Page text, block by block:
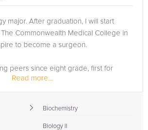
major. After graduation, I will start
Commonwealth Medical College in
to become a surgeon.
peers since eight grade, first for
and high school coursework. In high
Read more...
Biochemistry
Biology II